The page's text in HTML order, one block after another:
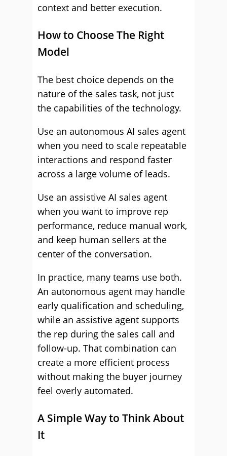
context and better execution.
How to Choose The Right
Model
The best choice depends on the
nature of the sales task, not just
the capabilities of the technology.
Use an autonomous AI sales agent
when you need to scale repeatable
interactions and respond faster
across a large volume of leads.
Use an assistive AI sales agent
when you want to improve rep
performance, reduce manual work,
and keep human sellers at the
center of the conversation.
In practice, many teams use both.
An autonomous agent may handle
early qualification and scheduling,
while an assistive agent supports
the rep during the sales call and
follow-up. That combination can
create a more efficient process
without making the buyer journey
feel overly automated.
A Simple Way to Think About
It